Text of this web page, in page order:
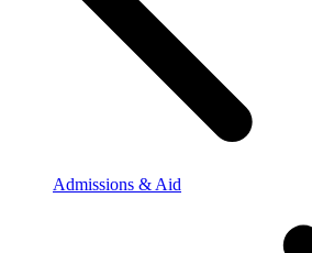
Admissions & Aid